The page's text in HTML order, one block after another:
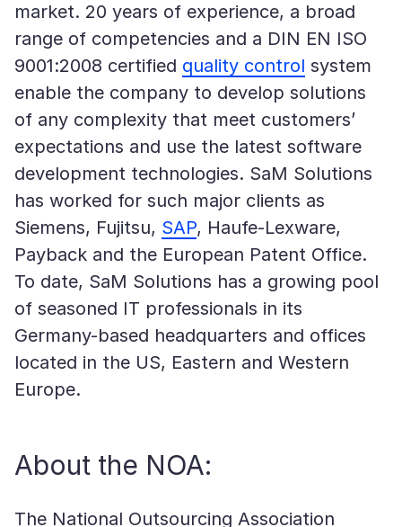
market. 20 years of experience, a broad
range of competencies and a DIN EN ISO
9001:2008 certified quality control system
enable the company to develop solutions
of any complexity that meet customers’
expectations and use the latest software
development technologies. SaM Solutions
has worked for such major clients as
Siemens, Fujitsu, SAP, Haufe-Lexware,
Payback and the European Patent Office.
To date, SaM Solutions has a growing pool
of seasoned IT professionals in its
Germany-based headquarters and offices
located in the US, Eastern and Western
Europe.
About the NOA:
The National Outsourcing Association